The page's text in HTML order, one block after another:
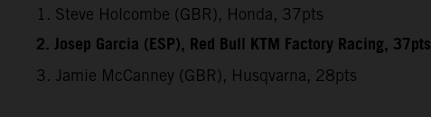
1. Steve Holcombe (GBR), Honda, 37pts
2. Josep Garcia (ESP), Red Bull KTM Factory Racing, 37pts
3. Jamie McCanney (GBR), Husqvarna, 28pts